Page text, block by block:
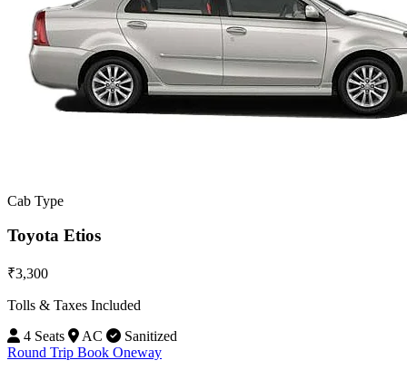
Cab Type
Toyota Etios
₹3,300
Tolls & Taxes Included
4 Seats
AC
Sanitized
Round Trip Book Oneway